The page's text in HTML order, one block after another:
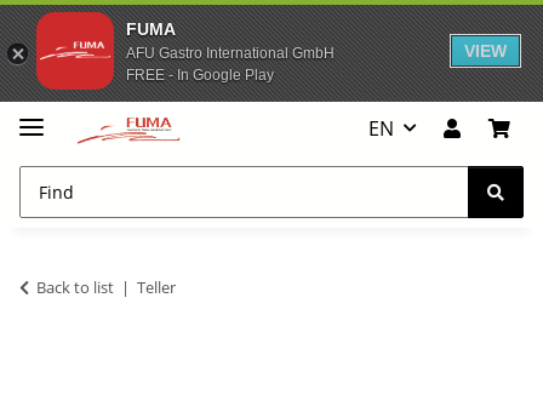
FUMA
AFU Gastro International GmbH
FREE - In Google Play
VIEW
EN
Back to list Teller